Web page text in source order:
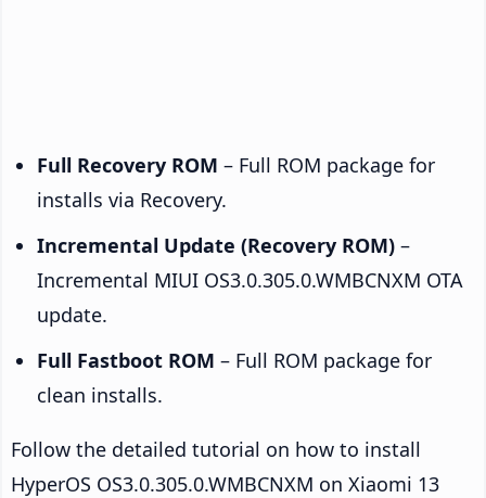
Full Recovery ROM – Full ROM package for
installs via Recovery.
Incremental Update (Recovery ROM) –
Incremental MIUI OS3.0.305.0.WMBCNXM OTA
update.
Full Fastboot ROM – Full ROM package for
clean installs.
Follow the detailed tutorial on how to install
HyperOS OS3.0.305.0.WMBCNXM on Xiaomi 13